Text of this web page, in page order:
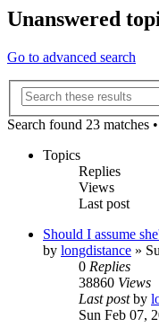
Unanswered
Go to advanced search
Search found 23 matches
Topics
Replies
Views
Last post
Should I assume
by longdistance »
0 Replies
38860 Views
Last postby
Sun Feb 07,